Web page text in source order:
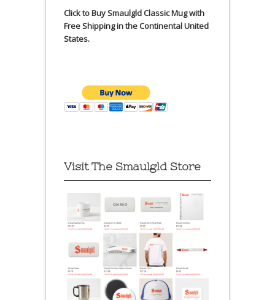
Click to Buy Smaulgld Classic Mug with
Free Shipping in the Continental United
States.
Visit The Smaulgld Store